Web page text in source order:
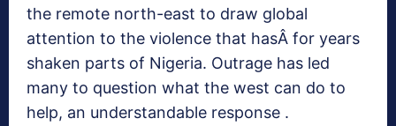
the remote north-east to draw global
attention to the violence that hasÂ for years
shaken parts of Nigeria. Outrage has led
many to question what the west can do to
help, an understandable response .